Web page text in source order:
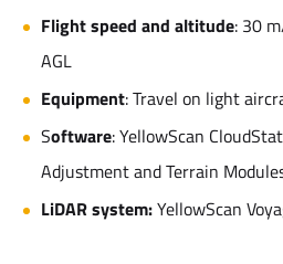
Flight speed and altitude: 30
AGL
Equipment: Travel on light
Software: YellowScan
Adjustment and Terrain
LiDAR system:YellowScan